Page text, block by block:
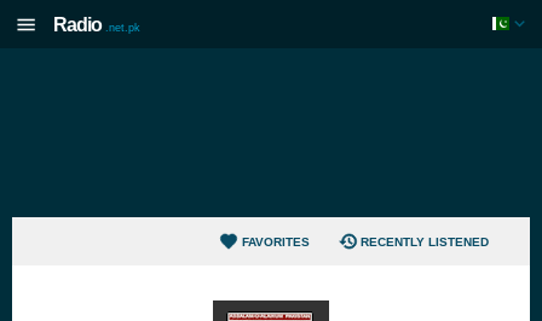
Radio .net.pk
FAVORITES RECENTLY LISTENED